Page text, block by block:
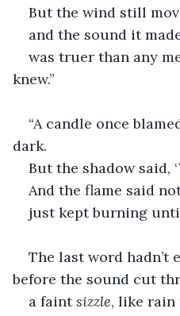
But the wind still
and the sound it
was truer than any
knew.”
“A candle once
dark.
But the shadow said,
And the flame said
just kept burning
The last word hadn’t
before the sound cut
a faint sizzle, like rain